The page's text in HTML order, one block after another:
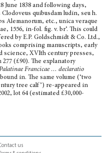
June 1838 and following days,
Clodoveus quibusdam ludin, seu h.
Alemanorum, etc., unica veraque
1556, in-fol. fig. v. br’. This could
by E.P. Goldschmidt & Co. Ltd.,
comprising manuscripts, early
science, XVIth century presses,
(£90). The explanatory
Palatinae Francicae … declaratio
in. The same volume (‘two
tree calf’) re-appeared in
lot 64 (estimated £30,000-
us